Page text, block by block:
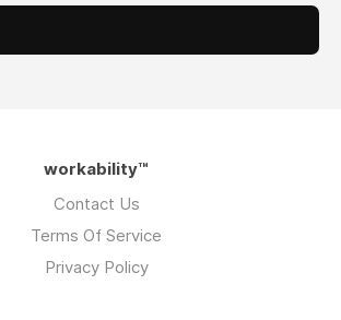
workability™
Contact Us
Terms Of Service
Privacy Policy